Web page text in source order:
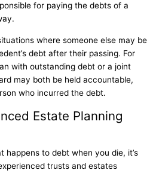
for paying the debts of a
where someone else may be
debt after their passing. For
with outstanding debt or a joint
may both be held accountable,
who incurred the debt.
Estate Planning
happens to debt when you die, it’s
trusts and estates